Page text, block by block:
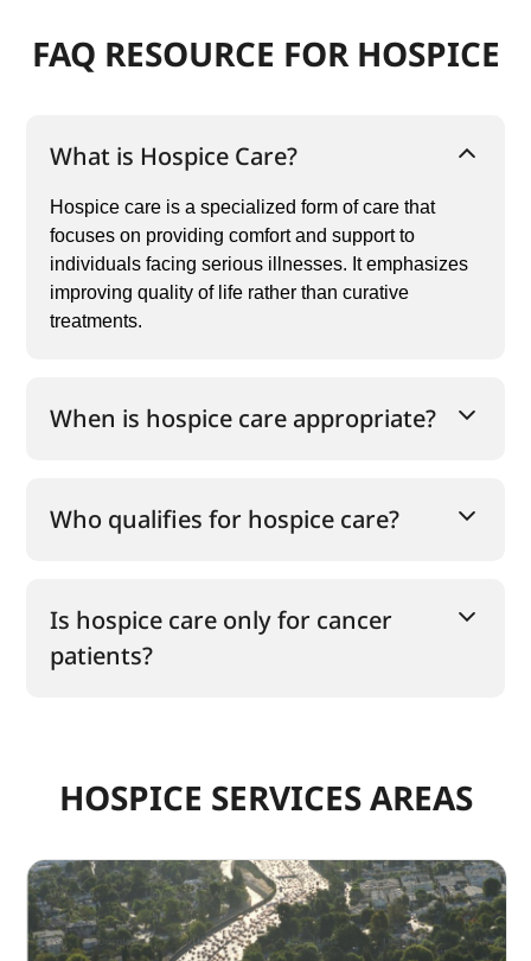
FAQ RESOURCE FOR HOSPICE
What is Hospice Care?
Hospice care is a specialized form of care that
focuses on providing comfort and support to
individuals facing serious illnesses. It emphasizes
improving quality of life rather than curative
treatments.
When is hospice care appropriate?
Who qualifies for hospice care?
Is hospice care only for cancer
patients?
HOSPICE SERVICES AREAS